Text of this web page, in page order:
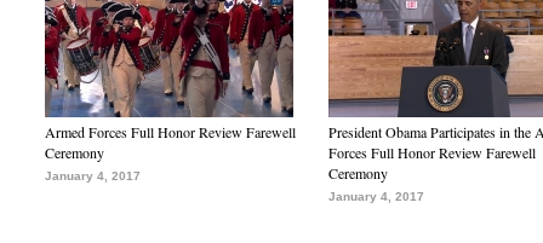
Armed Forces Full Honor Review Farewell
Ceremony
January 4, 2017
President Obama Participates in the
Forces Full Honor Review Farewell
Ceremony
January 4, 2017